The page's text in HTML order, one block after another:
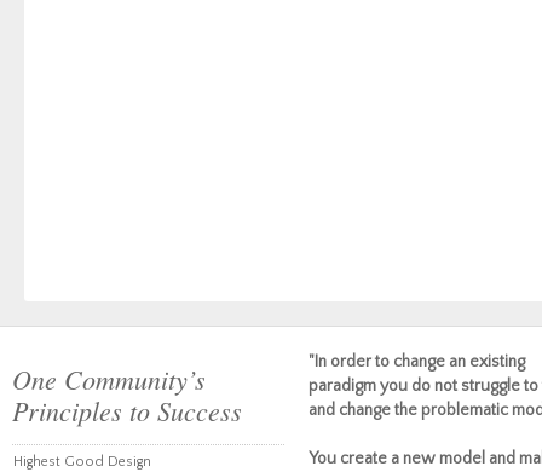
One Community’s
Principles to Success
Highest Good Design
"In order to change an existing
paradigm you do not struggle to
and change the problematic
You create a new model and